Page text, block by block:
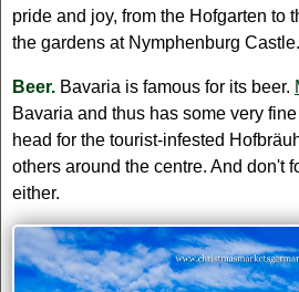
pride and joy, from the Hofgarten to
the gardens at Nymphenburg Castle.
Beer. Bavaria is famous for its beer.
Bavaria and thus has some very
head for the tourist-infested
others around the centre. And don't
either.